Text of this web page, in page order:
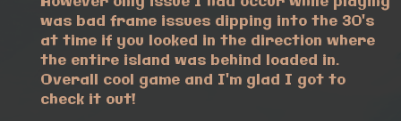
was bad frame issues dipping into the 30's
at time if you looked in the direction where
the entire island was behind loaded in.
Overall cool game and I'm glad I got to
check it out!